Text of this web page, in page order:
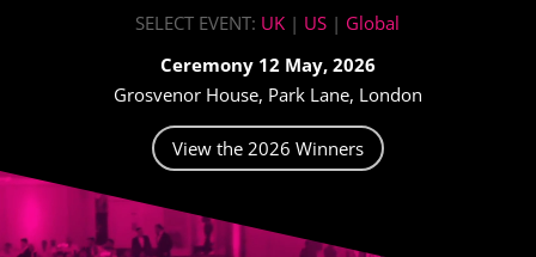
SELECT EVENT: UK | US | Global
Ceremony 12 May, 2026
Grosvenor House, Park Lane, London
View the 2026 Winners
Video